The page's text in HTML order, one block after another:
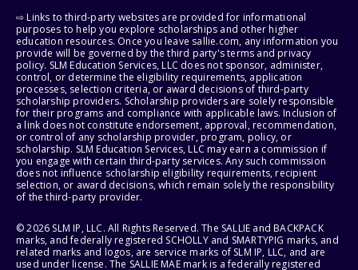
⇨ Links to third-party websites are provided for informational
purposes to help you explore scholarships and other higher
education resources. Once you leave sallie.com, any information you
provide will be governed by the third party's terms and privacy
policy. SLM Education Services, LLC does not sponsor, administer,
control, or determine the eligibility requirements, application
processes, selection criteria, or award decisions of third-party
scholarship providers. Scholarship providers are solely responsible
for their programs and compliance with applicable laws. Inclusion of
a link does not constitute endorsement, approval, recommendation,
or control of any scholarship provider, program, policy, or
scholarship. SLM Education Services, LLC may earn a commission if
you engage with certain third-party services. Any such commission
does not influence scholarship eligibility requirements, recipient
selection, or award decisions, which remain solely the responsibility
of the third-party provider.
© 2026 SLM IP, LLC. All Rights Reserved. The SALLIE and BACKPACK
marks, and federally registered SCHOLLY and SMARTYPIG marks, and
related marks and logos, are service marks of SLM IP, LLC, and are
used under license. The SALLIE MAE mark is a federally registered